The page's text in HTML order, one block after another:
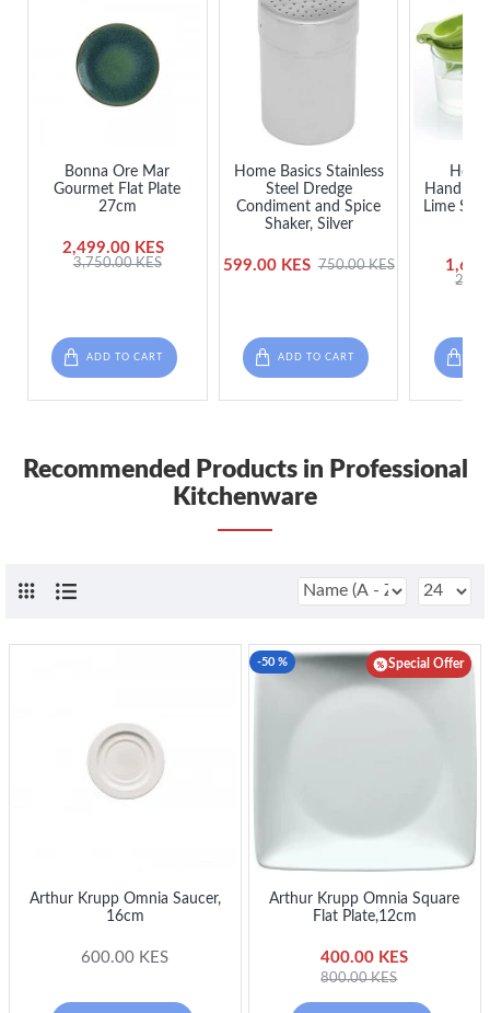
Bonna Ore Mar
Gourmet Flat Plate
27cm
2,499.00 KES
3,750.00 KES
ADD TO CART
Home Basics Stainless
Steel Dredge
Condiment and Spice
Shaker, Silver
599.00 KES 750.00 KES
ADD TO CART
Lime
Recommended Products in Professional
Kitchenware
Arthur Krupp Omnia Saucer,
16cm
600.00 KES
Special Offer
-50 %
Arthur Krupp Omnia Square
Flat Plate,12cm
400.00 KES
800.00 KES